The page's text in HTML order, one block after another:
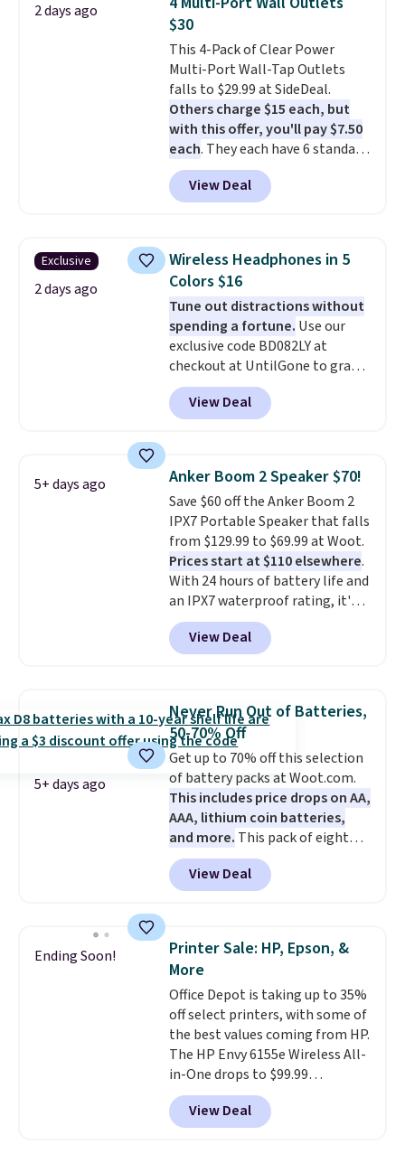
on virtually any smooth surface.
It's just as handy for recording
videos and taking family
photos as it is for following
recipes, video chatting,
streaming shows, or working
hands-free at your desk.
Shipping is $5.99, or free with
bundle purchases.
2 days ago
$30
This 4-Pack of Clear Power
Multi-Port Wall-Tap Outlets
falls to $29.99 at SideDeal.
Others charge $15 each, but
with this offer, you'll pay $7.50
each. They each have 6 standard
outlets, 3 USB-A ports, and a
USB-C port. Don't overpay
buying them one at a time when
whole house and save 50%.
Shipping is free when you sign
into or create a free account,
choose the 4-pack, select the
$9.99 shipping option, and use
code BDFREE at checkout.
View Deal
Exclusive
2 days ago
Wireless Headphones in 5
Colors $16
Tune out distractions without
spending a fortune. Use our
exclusive code BD082LY at
checkout at UntilGone to grab
these Wireless Over-Ear
Headphones for just $15.99
shipped, undercutting prices of
Equipped with 40mm dynamic
drivers and active noise
cancellation, they deliver rich
audio while helping minimize
background noise. Plush
memory foam ear cushions and
a lightweight, zero-pressure
headband provide lasting
comfort, whether you're
working, traveling, or binge-
makes storage easy, while up to
36 hours of battery life and dual-
device pairing keep you
connected throughout the day.
Available in five color options.
View Deal
5+ days ago Anker Boom 2 Speaker $70!
Save $60 off the Anker Boom 2
IPX7 Portable Speaker that falls
from $129.99 to $69.99 at Woot.
Prices start at $110 elsewhere.
With 24 hours of battery life and
an IPX7 waterproof rating, it's
built to handle a full day at the
pool, the beach, or wherever
summer takes you. It doubles as
top up your phone on the boat
or deep in the woods without
hauling around a separate
charger. Sign in to an Amazon
Prime account for free shipping.
Otherwise, it adds $6.
View Deal
5+ days ago
Never Run Out of Batteries,
50-70% Off
Get up to 70% off this selection
of battery packs at Woot.com.
This includes price drops on AA,
AAA, lithium coin batteries,
and more. This pack of eight
Energizer MAX D Alkaline
Batteries to fall from $16.99 to
$4.99 at Woot.com. No other
under $12. We found it priced for
$17 at other major stores. Get
free shipping when you sign up
for or log into Amazon Prime.
Otherwise, it adds $6.
View Deal
Ending Soon!
Printer Sale: HP, Epson, &
More
Office Depot is taking up to 35%
off select printers, with some of
the best values coming from HP.
The HP Envy 6155e Wireless All-
in-One drops to $99.99
(regularly $159.99), and we
couldn't find it for less
anywhere else. It's a great fit for
View Deal